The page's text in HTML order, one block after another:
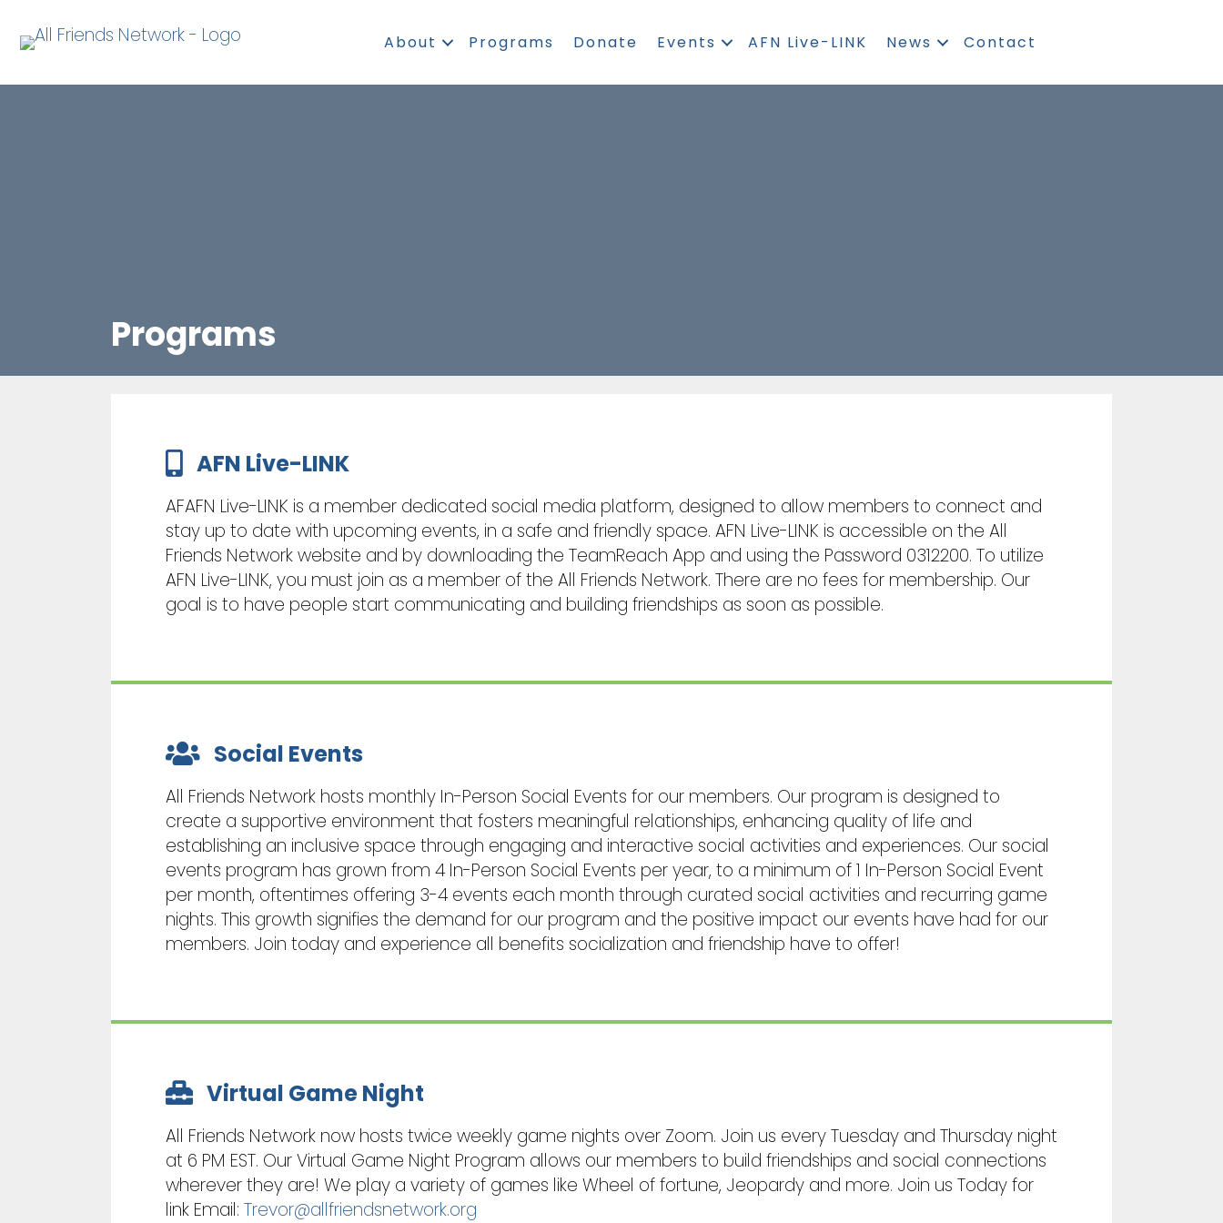
About Programs Donate Events AFN Live-LINK News Contact
Programs
AFN Live-LINK
AFAFN Live-LINK is a member dedicated social media platform, designed to allow members to connect and
stay up to date with upcoming events, in a safe and friendly space. AFN Live-LINK is accessible on the All
Friends Network website and by downloading the TeamReach App and using the Password 0312200. To utilize
AFN Live-LINK, you must join as a member of the All Friends Network. There are no fees for membership. Our
goal is to have people start communicating and building friendships as soon as possible.
Social Events
All Friends Network hosts monthly In-Person Social Events for our members. Our program is designed to
create a supportive environment that fosters meaningful relationships, enhancing quality of life and
establishing an inclusive space through engaging and interactive social activities and experiences. Our social
events program has grown from 4 In-Person Social Events per year, to a minimum of 1 In-Person Social Event
per month, oftentimes offering 3-4 events each month through curated social activities and recurring game
nights. This growth signifies the demand for our program and the positive impact our events have had for our
members. Join today and experience all benefits socialization and friendship have to offer!
Virtual Game Night
All Friends Network now hosts twice weekly game nights over Zoom. Join us every Tuesday and Thursday night
at 6 PM EST. Our Virtual Game Night Program allows our members to build friendships and social connections
wherever they are! We play a variety of games like Wheel of fortune, Jeopardy and more. Join us Today for
link Email: Trevor@allfriendsnetwork.org